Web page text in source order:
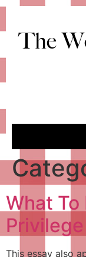
The
What To
Privilege
This essay